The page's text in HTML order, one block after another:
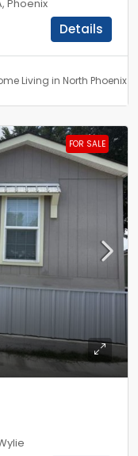
Phoenix
Details
Living in North Phoenix
FOR SALE